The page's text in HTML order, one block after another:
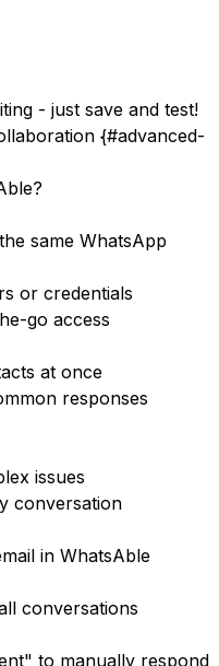
- just save and test!
{#advanced-
?
same WhatsApp
or credentials
go access
at once
responses
issues
conversation
in WhatsAble
conversations
to manually respond